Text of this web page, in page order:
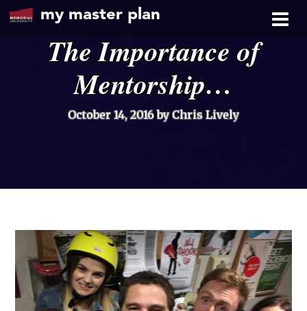
my master plan
The Importance of
Mentorship…
October 14, 2016 by Chris Lively